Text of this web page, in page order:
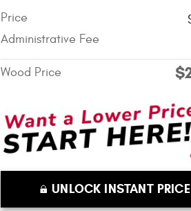
Price
Administrative Fee
Wood Price
UNLOCK INSTANT PRICE